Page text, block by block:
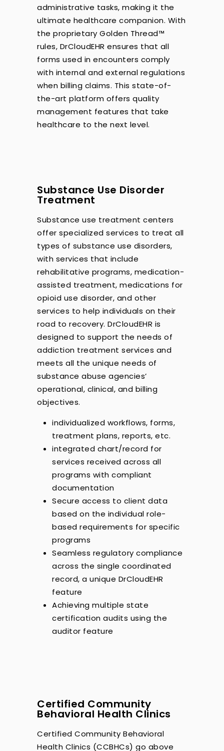
administrative tasks, making it the
ultimate healthcare companion. With
the proprietary Golden Thread™
rules, DrCloudEHR ensures that all
forms used in encounters comply
with internal and external regulations
when billing claims. This state-of-
the-art platform offers quality
management features that take
healthcare to the next level.
Substance Use Disorder
Treatment
Substance use treatment centers
offer specialized services to treat all
types of substance use disorders,
with services that include
rehabilitative programs, medication-
assisted treatment, medications for
opioid use disorder, and other
services to help individuals on their
road to recovery. DrCloudEHR is
designed to support the needs of
addiction treatment services and
meets all the unique needs of
substance abuse agencies’
operational, clinical, and billing
objectives.
individualized workflows, forms,
treatment plans, reports, etc.
integrated chart/record for
services received across all
programs with compliant
documentation
Secure access to client data
based on the individual role-
based requirements for specific
programs
Seamless regulatory compliance
across the single coordinated
record, a unique DrCloudEHR
feature
Achieving multiple state
certification audits using the
auditor feature
Certified Community
Behavioral Health Clinics
Certified Community Behavioral
Health Clinics (CCBHCs) go above